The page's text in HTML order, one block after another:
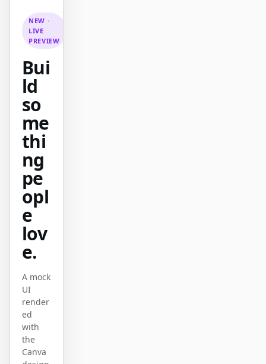
Mistral Vibe CLI
Qoder CLI
原型
幻灯片
视频
角色
独立开发者
工程
市场
工具
AI 线框图生成器
AI 原型生成器
NEW ·
LIVE
PREVIEW
Bui
ld
so
me
thi
ng
pe
opl
e
lov
e.
A mock
UI
render
ed
with
the
Canva